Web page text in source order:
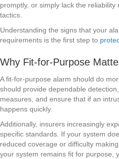
promptly, or simply lack the
tactics.
Understanding the signs that your
requirements is the first step to
Why Fit-for-Purpose
A fit-for-purpose alarm should do
should provide dependable
measures, and ensure that if an
happens quickly.
Additionally, insurers increasingly
specific standards. If your system
reduced coverage or difficulty
your system remains fit for purpose,